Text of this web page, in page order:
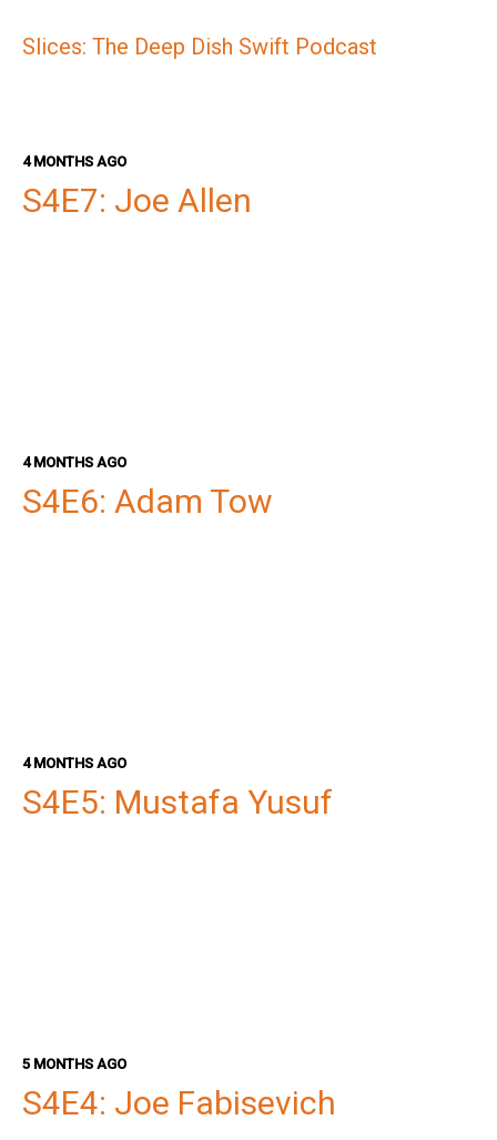
Slices: The Deep Dish Swift Podcast
4 MONTHS AGO
S4E7: Joe Allen
4 MONTHS AGO
S4E6: Adam Tow
4 MONTHS AGO
S4E5: Mustafa Yusuf
5 MONTHS AGO
S4E4: Joe Fabisevich